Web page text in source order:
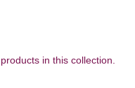
in this collection.